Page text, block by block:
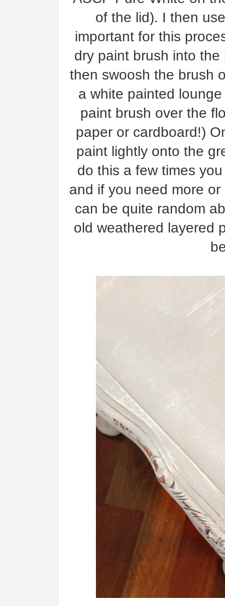
of the lid). I then
important for this
dry paint brush into
then swoosh the brush
a white painted
paint brush over the
paper or cardboard!)
paint lightly onto the
do this a few times
and if you need more
can be quite random
old weathered layered